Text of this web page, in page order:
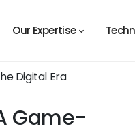
Our Expertise
Game-